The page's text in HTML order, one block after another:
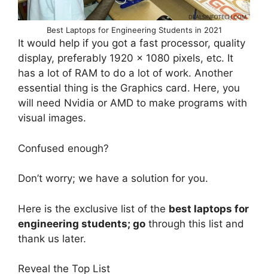
Best Laptops for Engineering Students in 2021
It would help if you got a fast processor, quality
display, preferably 1920 x 1080 pixels, etc. It
has a lot of RAM to do a lot of work. Another
essential thing is the Graphics card. Here, you
will need Nvidia or AMD to make programs with
visual images.
Confused enough?
Don’t worry; we have a solution for you.
Here is the exclusive list of the best laptops for
engineering students; go through this list and
thank us later.
Reveal the Top List